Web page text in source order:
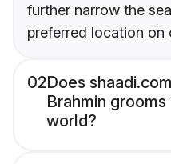
further narrow the
preferred location on
02Does
Brahmin
world?